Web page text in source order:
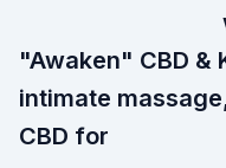
"Awaken" CBD &
intimate
CBD for